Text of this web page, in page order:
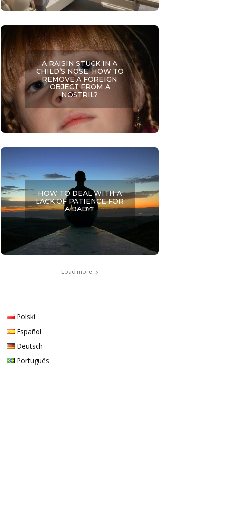
A RAISIN STUCK IN A
CHILD’S NOSE: HOW TO
REMOVE A FOREIGN
OBJECT FROM A
NOSTRIL?
HOW TO DEAL WITH A
LACK OF PATIENCE FOR
A BABY?
Load more
Polski
Español
Deutsch
Português